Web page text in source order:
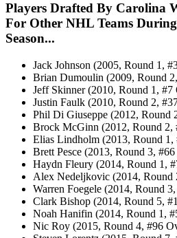
Players Drafted By Carolina
For Other NHL Teams
Season...
Jack Johnson (2005, Round 1,
Brian Dumoulin (2009, Round
Jeff Skinner (2010, Round 1, #7
Justin Faulk (2010, Round 2,
Phil Di Giuseppe (2012, Round
Brock McGinn (2012, Round 2,
Elias Lindholm (2013, Round 1,
Brett Pesce (2013, Round 3,
Haydn Fleury (2014, Round 1,
Alex Nedeljkovic (2014, Round
Warren Foegele (2014, Round
Clark Bishop (2014, Round 5,
Noah Hanifin (2014, Round 1,
Nic Roy (2015, Round 4, #96